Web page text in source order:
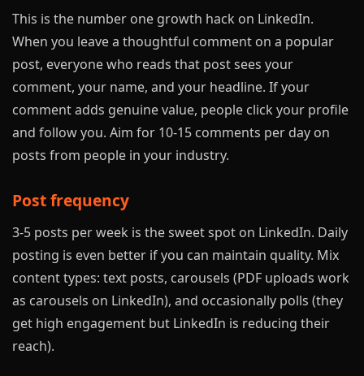
This is the number one growth hack on LinkedIn.
When you leave a thoughtful comment on a popular
post, everyone who reads that post sees your
comment, your name, and your headline. If your
comment adds genuine value, people click your profile
and follow you. Aim for 10-15 comments per day on
posts from people in your industry.
Post frequency
3-5 posts per week is the sweet spot on LinkedIn. Daily
posting is even better if you can maintain quality. Mix
content types: text posts, carousels (PDF uploads work
as carousels on LinkedIn), and occasionally polls (they
get high engagement but LinkedIn is reducing their
reach).